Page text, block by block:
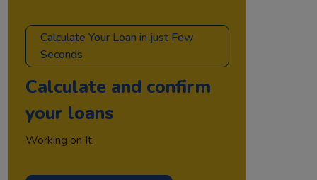
Calculate Your Loan in just Few
Seconds
Calculate and confirm
your loans
Working on It.